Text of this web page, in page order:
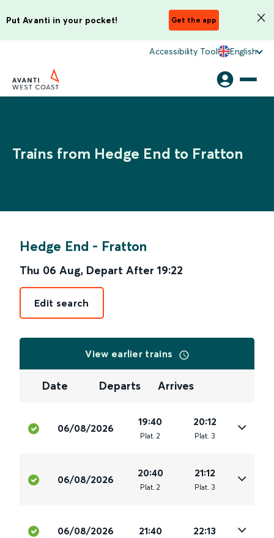
Put Avanti in your pocket! Get the app
Accessibility Tool English
Trains from Hedge End to Fratton
Hedge End - Fratton
Thu 06 Aug, Depart After 19:22
Edit search
View earlier trains
Date Departs Arrives
06/08/2026
19:40
Plat. 2
20:12
Plat. 3
06/08/2026
20:40
Plat. 2
21:12
Plat. 3
06/08/2026 21:40 22:13